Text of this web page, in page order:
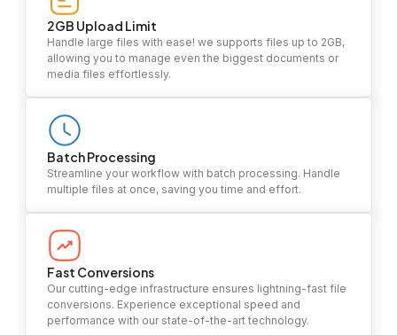
2GB Upload Limit
Handle large files with ease! we supports files up to 2GB,
allowing you to manage even the biggest documents or
media files effortlessly.
Batch Processing
Streamline your workflow with batch processing. Handle
multiple files at once, saving you time and effort.
Fast Conversions
Our cutting-edge infrastructure ensures lightning-fast file
conversions. Experience exceptional speed and
performance with our state-of-the-art technology.